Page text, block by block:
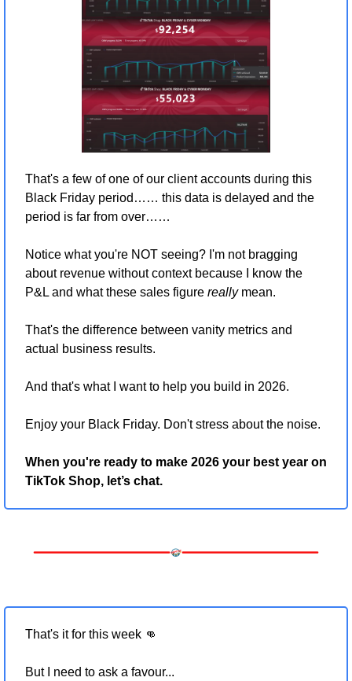
That's a few of one of our client accounts during this
Black Friday period…… this data is delayed and the
period is far from over……
Notice what you're NOT seeing? I'm not bragging
about revenue without context because I know the
P&L and what these sales figure really mean.
That's the difference between vanity metrics and
actual business results.
And that's what I want to help you build in 2026.
Enjoy your Black Friday. Don't stress about the noise.
When you're ready to make 2026 your best year on
TikTok Shop, let’s chat.
That's it for this week 👊
But I need to ask a favour...